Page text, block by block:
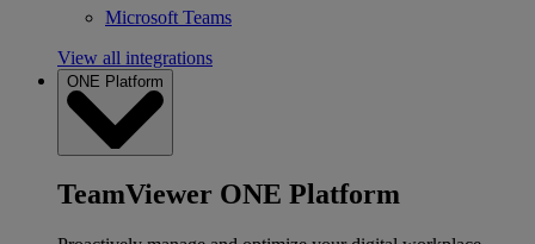
Microsoft Teams
View all integrations
ONE Platform
TeamViewer ONE Platform